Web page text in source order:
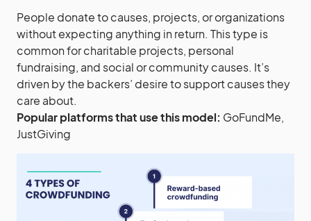
People donate to causes, projects, or organizations
without expecting anything in return. This type is
common for charitable projects, personal
fundraising, and social or community causes. It’s
driven by the backers’ desire to support causes they
care about.
Popular platforms that use this model: GoFundMe,
JustGiving